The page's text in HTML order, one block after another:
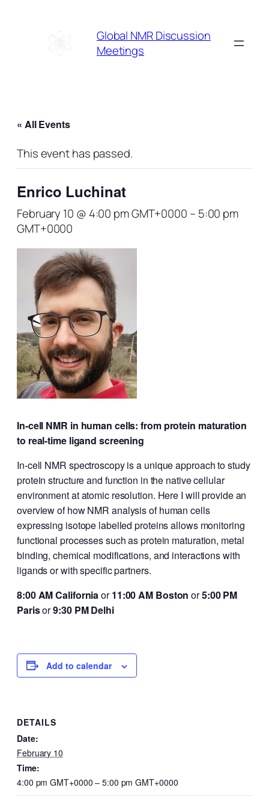
Global NMR Discussion
Meetings
« All Events
This event has passed.
Enrico Luchinat
February 10 @ 4:00 pm GMT+0000 – 5:00 pm
GMT+0000
In-cell NMR in human cells: from protein maturation
to real-time ligand screening
In-cell NMR spectroscopy is a unique approach to study
protein structure and function in the native cellular
environment at atomic resolution. Here I will provide an
overview of how NMR analysis of human cells
expressing isotope labelled proteins allows monitoring
functional processes such as protein maturation, metal
binding, chemical modifications, and interactions with
ligands or with specific partners.
8:00 AM California or11:00 AM Boston or5:00 PM
Parisor9:30 PM Delhi
Add to calendar
DETAILS
Date:
February 10
Time:
4:00 pm GMT+0000 – 5:00 pm GMT+0000